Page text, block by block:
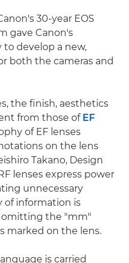
30-year EOS
gave Canon's
develop a new,
both the cameras and
the finish, aesthetics
from those of EF
of EF lenses
on the lens
Takano, Design
lenses express power
unnecessary
of information is
omitting the "mm"
marked on the lens.
is carried